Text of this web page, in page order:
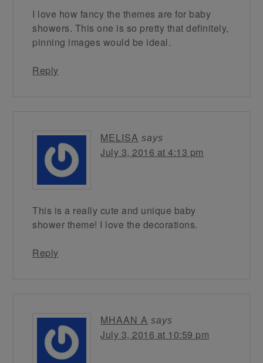
I love how fancy the themes are for baby
showers. This one is so pretty that definitely,
pinning images would be ideal.
Reply
MELISA says
July 3, 2016 at 4:13 pm
This is a really cute and unique baby
shower theme! I love the decorations.
Reply
MHAAN A says
July 3, 2016 at 10:59 pm